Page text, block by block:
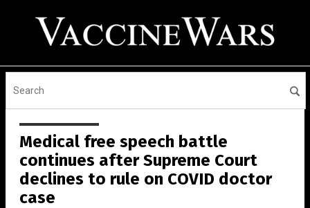
Medical free speech battle
continues after Supreme Court
declines to rule on COVID doctor
case